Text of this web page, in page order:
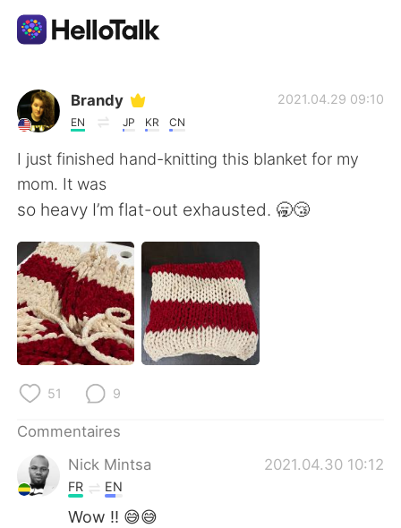
Appli d'échange linguistique
AI Grammar Checker
Français
English 简体中文
繁體中文 Español
العربية Deutsch
Русский
Indonesia
Brandy
EN JP KR CN
2021.04.29 09:10
I just finished hand-knitting this blanket for my
mom. It was
so heavy I’m flat-out exhausted. 🥱😴
51 9
Commentaires
Nick Mintsa
2021.04.30 10:12
FR EN
Wow !! 😅😅